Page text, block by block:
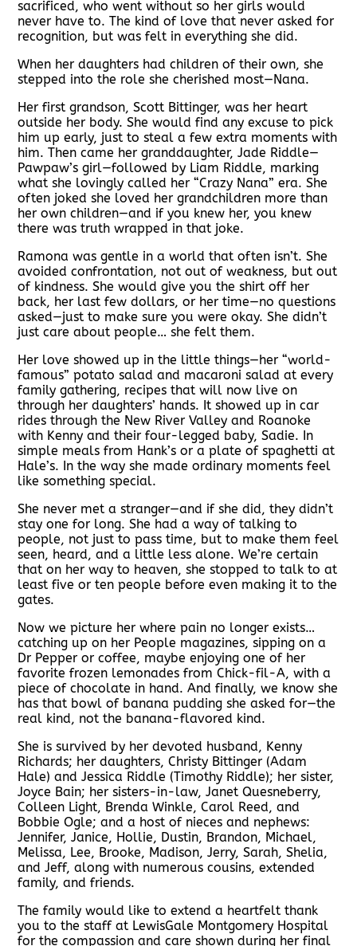
sacrificed, who went without so her girls would
never have to. The kind of love that never asked for
recognition, but was felt in everything she did.
When her daughters had children of their own, she
stepped into the role she cherished most—Nana.
Her first grandson, Scott Bittinger, was her heart
outside her body. She would find any excuse to pick
him up early, just to steal a few extra moments with
him. Then came her granddaughter, Jade Riddle—
Pawpaw’s girl—followed by Liam Riddle, marking
what she lovingly called her “Crazy Nana” era. She
often joked she loved her grandchildren more than
her own children—and if you knew her, you knew
there was truth wrapped in that joke.
Ramona was gentle in a world that often isn’t. She
avoided confrontation, not out of weakness, but out
of kindness. She would give you the shirt off her
back, her last few dollars, or her time—no questions
asked—just to make sure you were okay. She didn’t
just care about people… she felt them.
Her love showed up in the little things—her “world-
famous” potato salad and macaroni salad at every
family gathering, recipes that will now live on
through her daughters’ hands. It showed up in car
rides through the New River Valley and Roanoke
with Kenny and their four-legged baby, Sadie. In
simple meals from Hank’s or a plate of spaghetti at
Hale’s. In the way she made ordinary moments feel
like something special.
She never met a stranger—and if she did, they didn’t
stay one for long. She had a way of talking to
people, not just to pass time, but to make them feel
seen, heard, and a little less alone. We’re certain
that on her way to heaven, she stopped to talk to at
least five or ten people before even making it to the
gates.
Now we picture her where pain no longer exists…
catching up on her People magazines, sipping on a
Dr Pepper or coffee, maybe enjoying one of her
favorite frozen lemonades from Chick-fil-A, with a
piece of chocolate in hand. And finally, we know she
has that bowl of banana pudding she asked for—the
real kind, not the banana-flavored kind.
She is survived by her devoted husband, Kenny
Richards; her daughters, Christy Bittinger (Adam
Hale) and Jessica Riddle (Timothy Riddle); her sister,
Joyce Bain; her sisters-in-law, Janet Quesneberry,
Colleen Light, Brenda Winkle, Carol Reed, and
Bobbie Ogle; and a host of nieces and nephews:
Jennifer, Janice, Hollie, Dustin, Brandon, Michael,
Melissa, Lee, Brooke, Madison, Jerry, Sarah, Shelia,
and Jeff, along with numerous cousins, extended
family, and friends.
The family would like to extend a heartfelt thank
you to the staff at LewisGale Montgomery Hospital
for the compassion and care shown during her final